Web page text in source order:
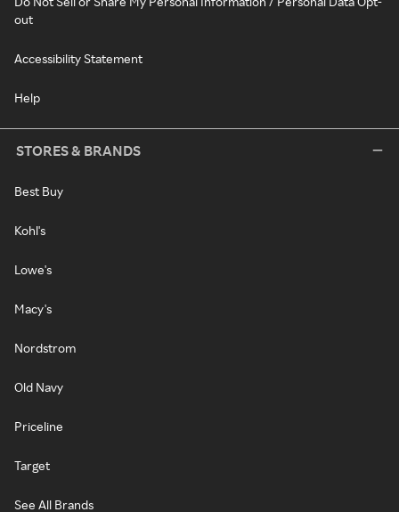
out
Accessibility Statement
Help
STORES & BRANDS
Best Buy
Kohl's
Lowe's
Macy's
Nordstrom
Old Navy
Priceline
Target
See All Brands